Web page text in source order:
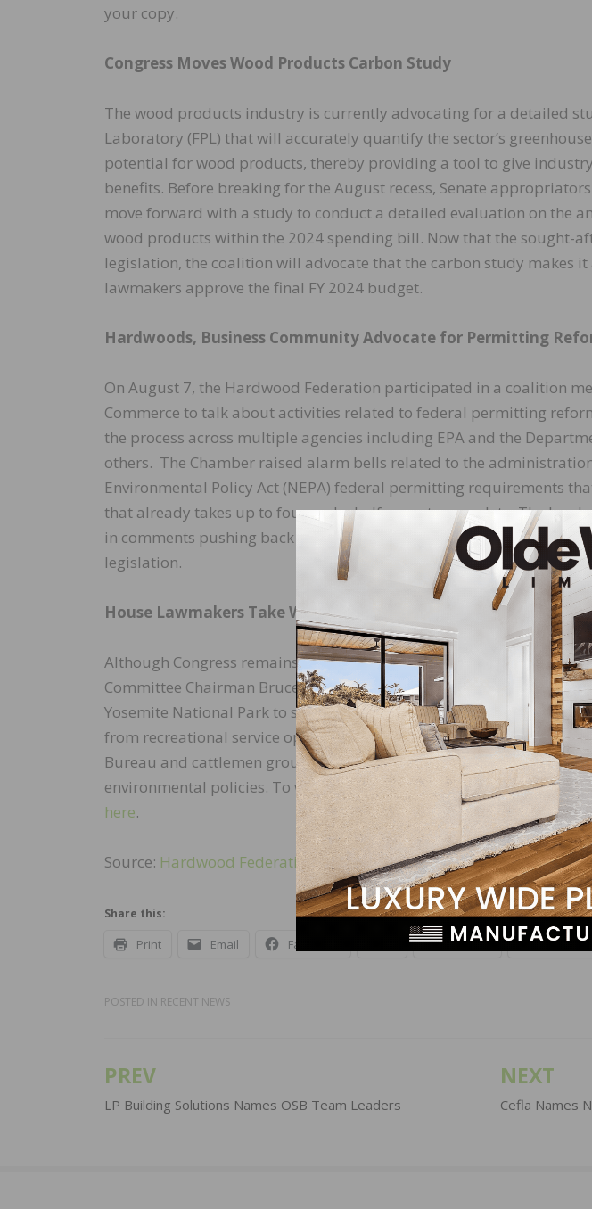
your copy.
Congress Moves Wood Products Carbon Study
The wood products industry is currently advocating for a detailed
Laboratory (FPL) that will accurately quantify the sector’s
potential for wood products, thereby providing a tool to give
benefits. Before breaking for the August recess, Senate
move forward with a study to conduct a detailed evaluation on the
wood products within the 2024 spending bill. Now that the sought-
legislation, the coalition will advocate that the carbon study makes it
lawmakers approve the final FY 2024 budget.
Hardwoods, Business Community Advocate for Permitting
On August 7, the Hardwood Federation participated in a coalition
Commerce to talk about activities related to federal permitting
the process across multiple agencies including EPA and the
others. The Chamber raised alarm bells related to the
Environmental Policy Act (NEPA) federal permitting requirements
that already takes up to four and a half years to complete. The
in comments pushing back on the proposal, which may lay the
legislation.
House Lawmakers Take Wildfire Hearing Outdoors, and on the
Although Congress remains in recess through the Labor Day
Committee Chairman Bruce Westerman (R-AR) will lead an outdoor
Yosemite National Park to spotlight active forest management and
from recreational service operators in the Yosemite region to
Bureau and cattlemen groups, focusing on the catastrophic
environmental policies. To watch the hearing tomorrow at 11 AM PT,
here.
Source: Hardwood Federation
Share this:
Print Email Facebook LinkedIn Pinterest
POSTED IN RECENT NEWS
Post
navigation
PREV
LP Building Solutions Names OSB Team Leaders
NEXT
Cefla Names